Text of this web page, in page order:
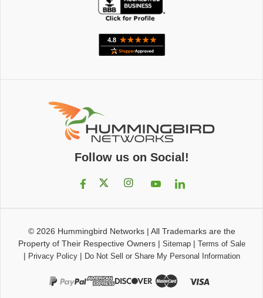
Follow us on Social!
© 2026 Hummingbird Networks| All Trademarks are the
Property of Their Respective Owners| Sitemap| Terms of Sale
| Privacy Policy| Do Not Sell or Share My Personal Information